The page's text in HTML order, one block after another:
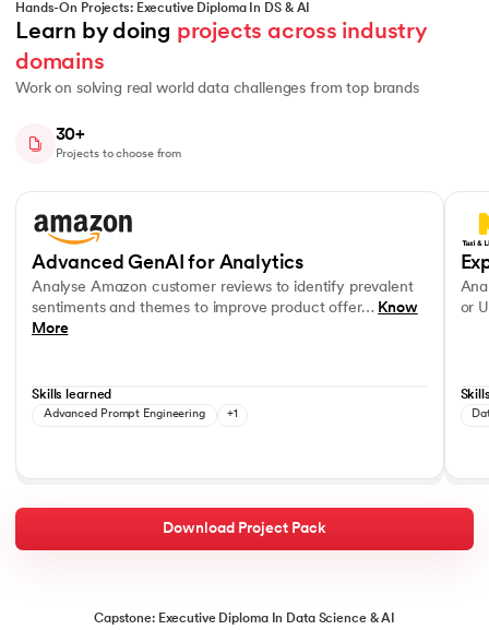
Hands-On Projects: Executive Diploma In DS & AI
Learn by doing projects across industry
domains
Work on solving real world data challenges from top brands
30+
Projects to choose from
OpenAI APIs
Advanced GenAI for Analytics
Analyse Amazon customer reviews to identify prevalent
sentiments and themes to improve product offer… Know
More
Skills learned
Advanced Prompt Engineering +1
or
Download Project Pack
Capstone: Executive Diploma In Data Science & AI